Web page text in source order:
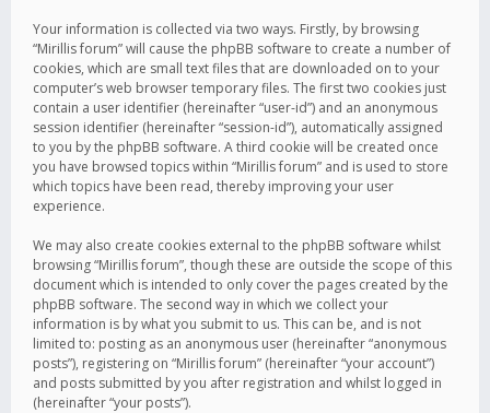
Your information is collected via two ways. Firstly, by browsing
“Mirillis forum” will cause the phpBB software to create a number of
cookies, which are small text files that are downloaded on to your
computer’s web browser temporary files. The first two cookies just
contain a user identifier (hereinafter “user-id”) and an anonymous
session identifier (hereinafter “session-id”), automatically assigned
to you by the phpBB software. A third cookie will be created once
you have browsed topics within “Mirillis forum” and is used to store
which topics have been read, thereby improving your user
experience.
We may also create cookies external to the phpBB software whilst
browsing “Mirillis forum”, though these are outside the scope of this
document which is intended to only cover the pages created by the
phpBB software. The second way in which we collect your
information is by what you submit to us. This can be, and is not
limited to: posting as an anonymous user (hereinafter “anonymous
posts”), registering on “Mirillis forum” (hereinafter “your account”)
and posts submitted by you after registration and whilst logged in
(hereinafter “your posts”).